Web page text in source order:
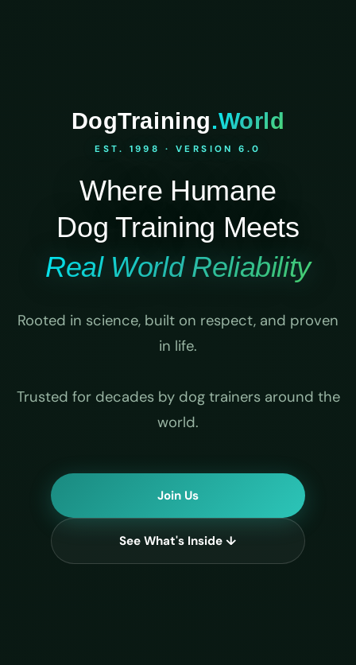
DogTraining.World
EST. 1998 · VERSION 6.0
Where Humane
Dog Training Meets
Real World Reliability
Rooted in science, built on respect, and proven
in life.
Trusted for decades by dog trainers around the
world.
Join Us
See What's Inside ↓